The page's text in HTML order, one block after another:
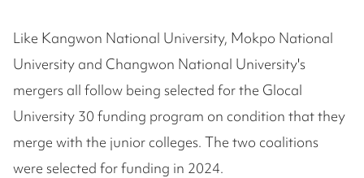
Like Kangwon National University, Mokpo National
University and Changwon National University's
mergers all follow being selected for the Glocal
University 30 funding program on condition that they
merge with the junior colleges. The two coalitions
were selected for funding in 2024.